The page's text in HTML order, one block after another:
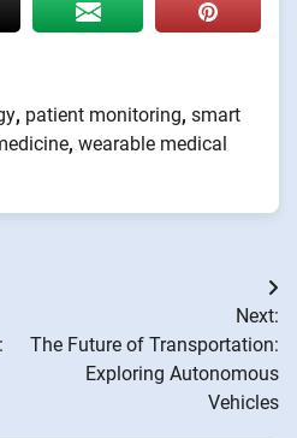
, patient monitoring, smart
, wearable medical
Next:
The Future of Transportation:
Exploring Autonomous
Vehicles